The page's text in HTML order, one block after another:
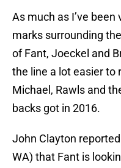
As much as I’ve
marks surrounding
of Fant, Joeckel and
the line a lot easier to
Michael, Rawls and
backs got in 2016.
John Clayton
WA) that Fant is